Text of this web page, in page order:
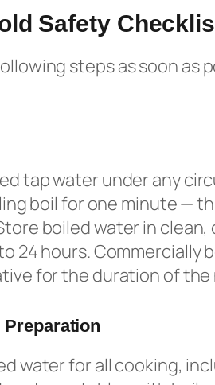
Safety
steps as soon as
tap water under any
boil for one minute —
boiled water in
24 hours. Commercially
for the duration of the
Preparation
water for all cooking,